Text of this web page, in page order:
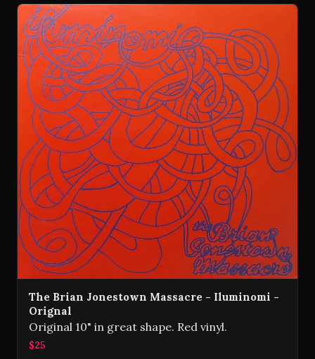
The Brian Jonestown Massacre - Iluminomi -
Orignal
Original 10" in great shape. Red vinyl.
$25